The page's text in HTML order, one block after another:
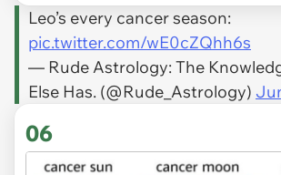
Leo’s every cancer season:
pic.twitter.com/wE0cZQhh6s
— Rude Astrology: The
Else Has. (@Rude_Astrology)
06